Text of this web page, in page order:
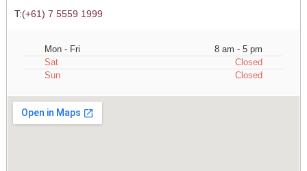
T:(+61) 7 5559 1999
Mon - Fri
8 am - 5 pm
Sat
Closed
Sun
Closed